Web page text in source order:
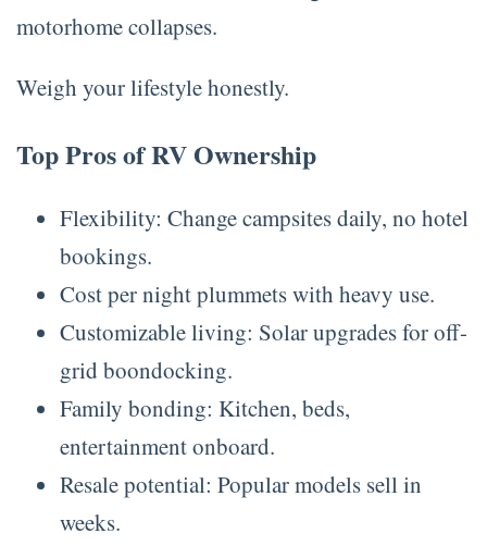
motorhome collapses.
Weigh your lifestyle honestly.
Top Pros of RV Ownership
Flexibility: Change campsites daily, no hotel
bookings.
Cost per night plummets with heavy use.
Customizable living: Solar upgrades for off-
grid boondocking.
Family bonding: Kitchen, beds,
entertainment onboard.
Resale potential: Popular models sell in
weeks.